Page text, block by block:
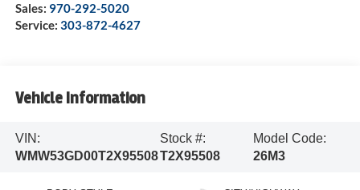
Sales: 970-292-5020
Service: 303-872-4627
Vehicle Information
VIN:
WMW53GD00T2X95508
Stock #:
T2X95508
Model Code:
26M3